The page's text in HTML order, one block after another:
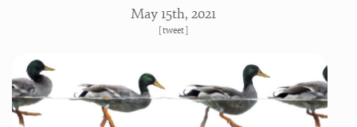
May 15th, 2021
[tweet]